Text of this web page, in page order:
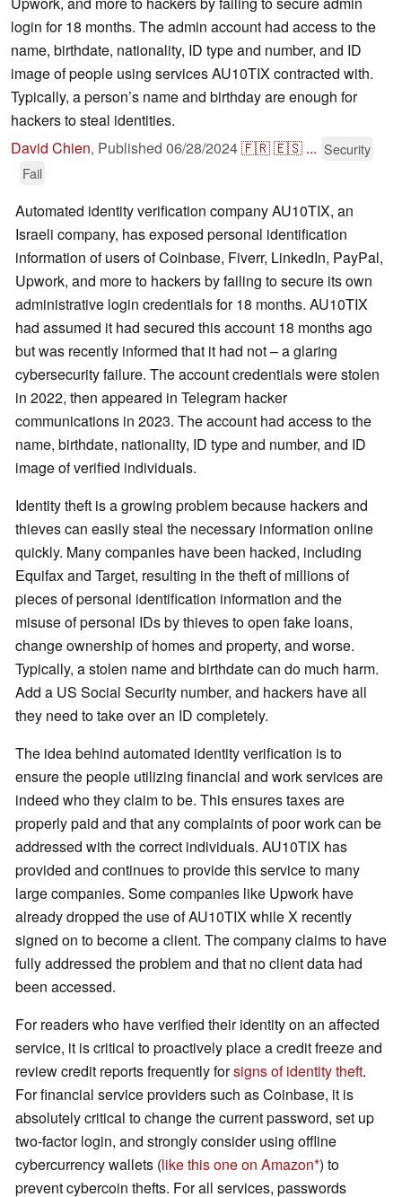
login for 18 months. The admin account had access to the
name, birthdate, nationality, ID type and number, and ID
image of people using services AU10TIX contracted with.
Typically, a person’s name and birthday are enough for
hackers to steal identities.
David Chien, Published 06/28/2024🇫🇷🇪🇸 ... Security
Fail
Automated identity verification company AU10TIX, an
Israeli company, has exposed personal identification
information of users of Coinbase, Fiverr, LinkedIn, PayPal,
Upwork, and more to hackers by failing to secure its own
administrative login credentials for 18 months. AU10TIX
had assumed it had secured this account 18 months ago
but was recently informed that it had not – a glaring
cybersecurity failure. The account credentials were stolen
in 2022, then appeared in Telegram hacker
communications in 2023. The account had access to the
name, birthdate, nationality, ID type and number, and ID
image of verified individuals.
Identity theft is a growing problem because hackers and
thieves can easily steal the necessary information online
quickly. Many companies have been hacked, including
Equifax and Target, resulting in the theft of millions of
pieces of personal identification information and the
misuse of personal IDs by thieves to open fake loans,
change ownership of homes and property, and worse.
Typically, a stolen name and birthdate can do much harm.
Add a US Social Security number, and hackers have all
they need to take over an ID completely.
The idea behind automated identity verification is to
ensure the people utilizing financial and work services are
indeed who they claim to be. This ensures taxes are
properly paid and that any complaints of poor work can be
addressed with the correct individuals. AU10TIX has
provided and continues to provide this service to many
large companies. Some companies like Upwork have
already dropped the use of AU10TIX while X recently
signed on to become a client. The company claims to have
fully addressed the problem and that no client data had
been accessed.
For readers who have verified their identity on an affected
service, it is critical to proactively place a credit freeze and
review credit reports frequently forsigns of identity theft.
For financial service providers such as Coinbase, it is
absolutely critical to change the current password, set up
two-factor login, and strongly consider using offline
cybercurrency wallets (like this one on Amazon ) to
prevent cybercoin thefts. For all services, passwords